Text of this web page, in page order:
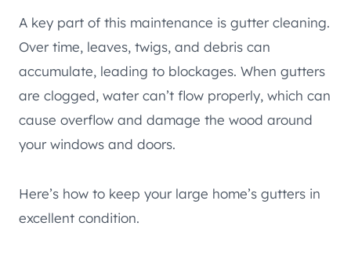
A key part of this maintenance is gutter cleaning.
Over time, leaves, twigs, and debris can
accumulate, leading to blockages. When gutters
are clogged, water can’t flow properly, which can
cause overflow and damage the wood around
your windows and doors.
Here’s how to keep your large home’s gutters in
excellent condition.